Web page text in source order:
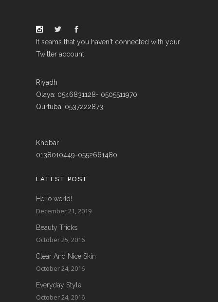
It seams that you haven't connected with your
Twitter account
Riyadh
Olaya: 0546831128- 0505511970
Qurtuba: 0537222873
Khobar
0138010449-0552661480
LATEST POST
Hello world!
December 21, 2019
Beauty Tricks
October 25, 2016
Clear And Nice Skin
October 24, 2016
Everyday Style
October 24, 2016